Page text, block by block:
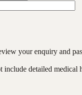
your enquiry and
detailed